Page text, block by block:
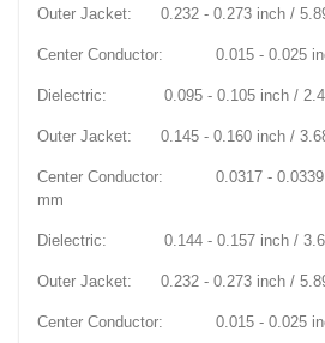
Outer Jacket: 0.232 - 0.273 inch /
Center Conductor: 0.015 - 0.025
Dielectric: 0.095 - 0.105 inch /
Outer Jacket: 0.145 - 0.160 inch /
Center Conductor: 0.0317 - 0.0339
mm
Dielectric: 0.144 - 0.157 inch /
Outer Jacket: 0.232 - 0.273 inch /
Center Conductor: 0.015 - 0.025